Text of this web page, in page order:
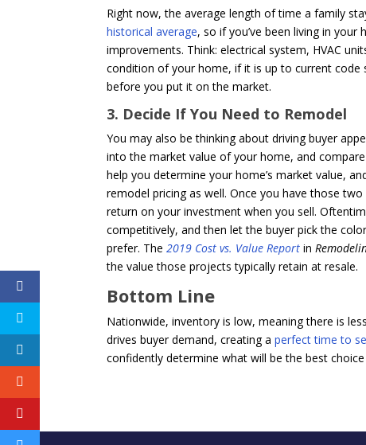
Right now, the average length of time a family
historical average, so if you’ve been living in
improvements. Think: electrical system, HVAC
condition of your home, if it is up to current
before you put it on the market.
3. Decide If You Need to Remodel
You may also be thinking about driving buyer
into the market value of your home, and
help you determine your home’s market value,
remodel pricing as well. Once you have those
return on your investment when you sell.
competitively, and then let the buyer pick the
prefer. The2019 Cost vs. Value Report in
the value those projects typically retain at resale.
Bottom Line
Nationwide, inventory is low, meaning there is
drives buyer demand, creating aperfect time to
confidently determine what will be the best